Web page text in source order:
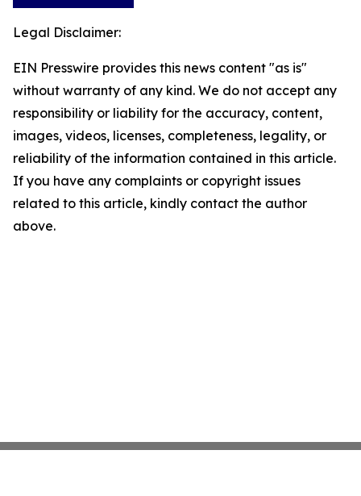
Legal Disclaimer:
EIN Presswire provides this news content "as is"
without warranty of any kind. We do not accept any
responsibility or liability for the accuracy, content,
images, videos, licenses, completeness, legality, or
reliability of the information contained in this article.
If you have any complaints or copyright issues
related to this article, kindly contact the author
above.